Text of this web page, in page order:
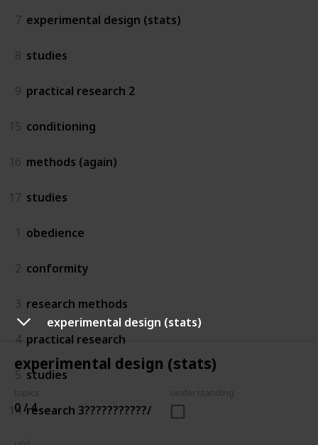
experimental design (stats)
experimental design (stats)
0 / 4
7 experimental design (stats)
8 studies
9 practical research 2
15 conditioning
16 methods (again)
17 studies
1 obedience
2 conformity
3 research methods
4 practical research
5 studies
14 research 3???????????/